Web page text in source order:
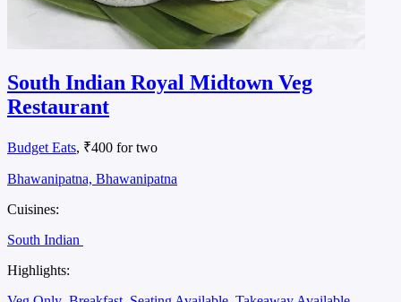
South Indian Royal Midtown Veg
Restaurant
Budget Eats, ₹400 for two
Bhawanipatna, Bhawanipatna
Cuisines:
South Indian
Highlights: